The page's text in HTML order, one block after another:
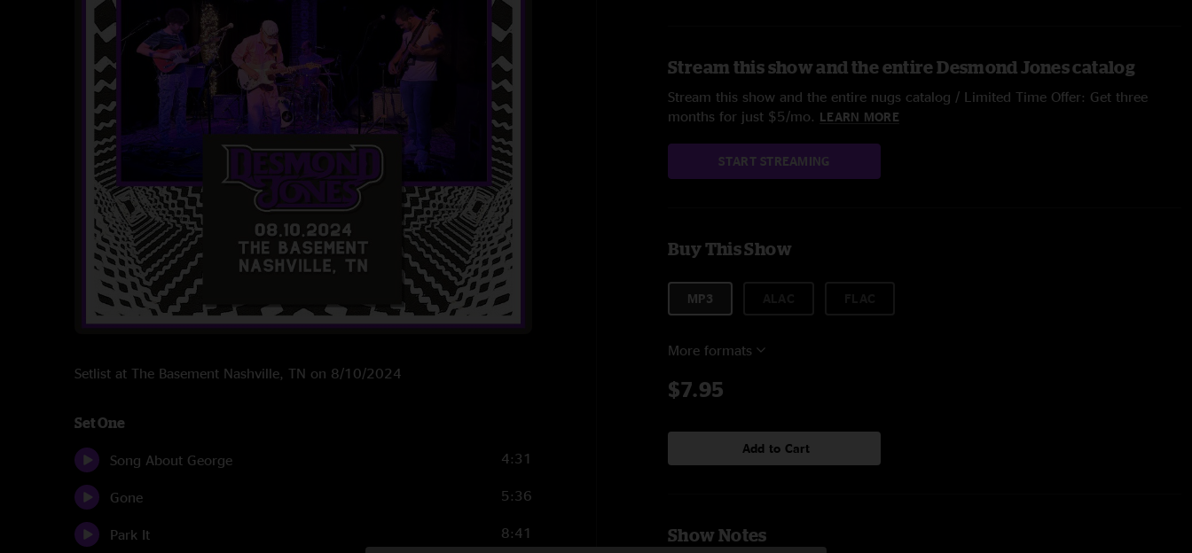
Setlist at The Basement Nashville, TN on 8/10/2024
Set One
Song About George 4:31
Gone 5:36
Park It 8:41
Stream this show and the entire Desmond Jones catalog
Stream this show and the entire nugs catalog / Limited Time Offer: Get three
months for just $5/mo. LEARN MORE
START STREAMING
Buy This Show
MP3
More formats
$7.95
Add to Cart
Show Notes